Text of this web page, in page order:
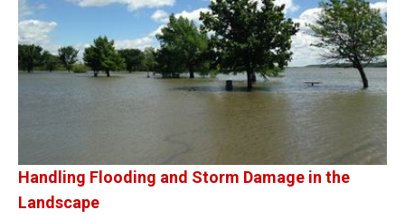
Handling Flooding and Storm Damage in the
Landscape